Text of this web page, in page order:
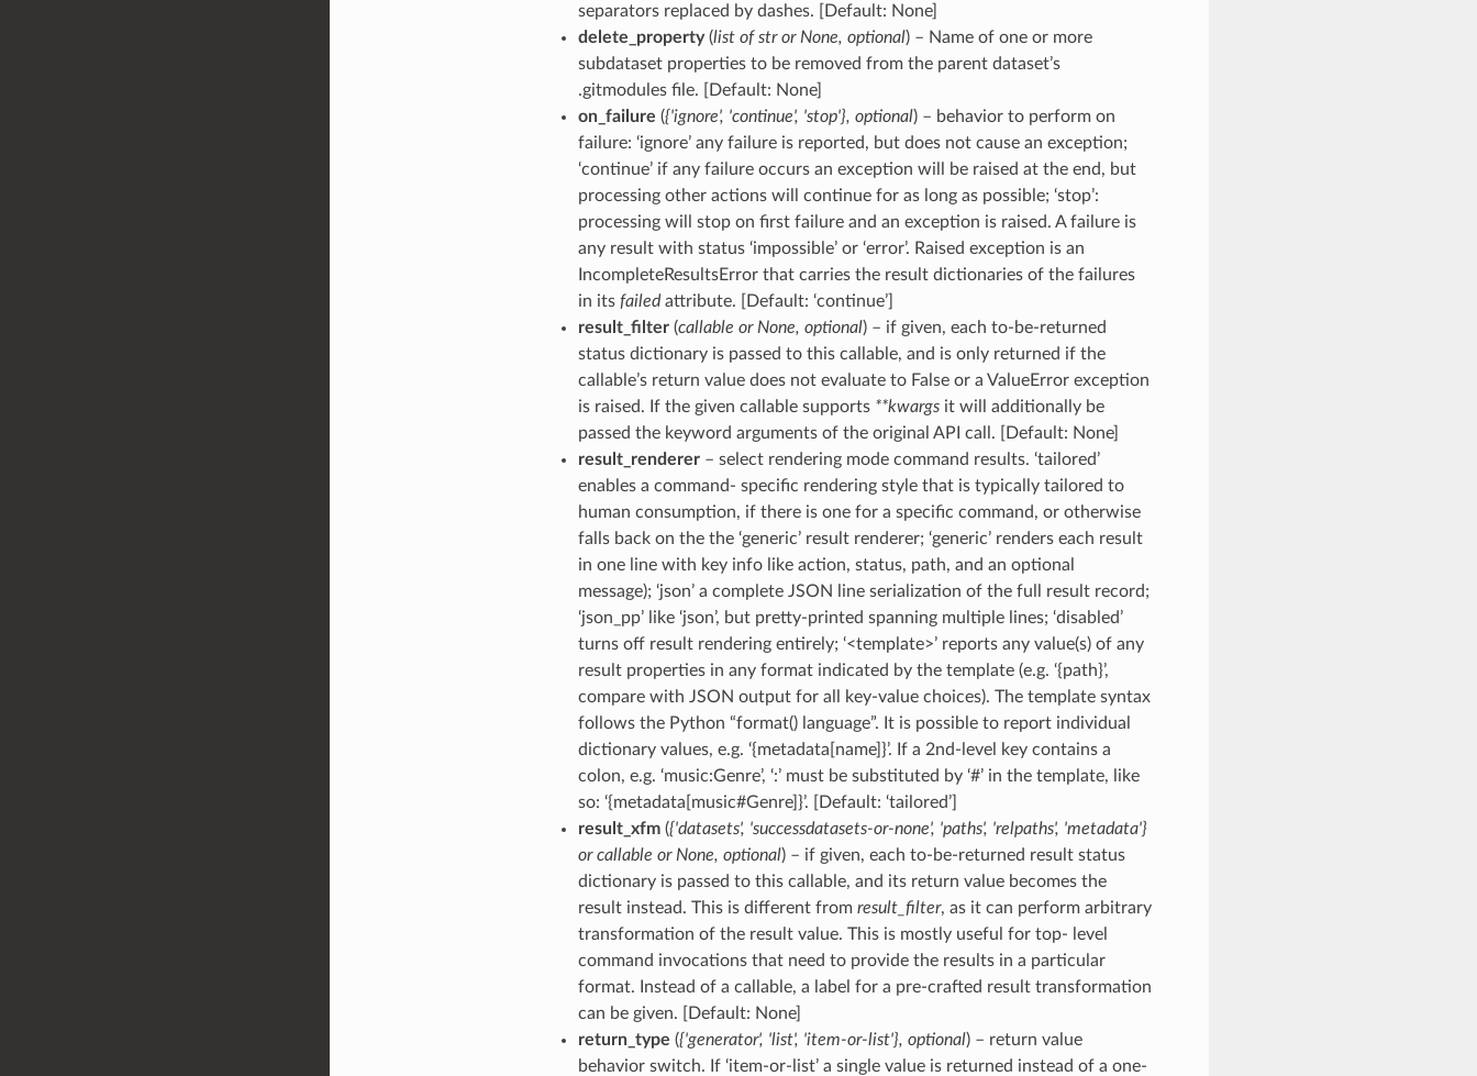
separators replaced by dashes. [Default: None]
delete_property(listofstror None, optional) – Name of one or more
subdataset properties to be removed from the parent dataset’s
.gitmodules file. [Default: None]
on_failure ({'ignore', 'continue', 'stop'}, optional) – behavior to perform on
failure: ‘ignore’ any failure is reported, but does not cause an exception;
‘continue’ if any failure occurs an exception will be raised at the end, but
processing other actions will continue for as long as possible; ‘stop’:
processing will stop on first failure and an exception is raised. A failure is
any result with status ‘impossible’ or ‘error’. Raised exception is an
IncompleteResultsError that carries the result dictionaries of the failures
in its failedattribute. [Default: ‘continue’]
result_filter(callable or None, optional) – if given, each to-be-returned
status dictionary is passed to this callable, and is only returned if the
callable’s return value does not evaluate to False or a ValueError exception
is raised. If the given callable supports **kwargsit will additionally be
passed the keyword arguments of the original API call. [Default: None]
result_renderer– select rendering mode command results. ‘tailored’
enables a command- specific rendering style that is typically tailored to
human consumption, if there is one for a specific command, or otherwise
falls back on the the ‘generic’ result renderer; ‘generic’ renders each result
in one line with key info like action, status, path, and an optional
message); ‘json’ a complete JSON line serialization of the full result record;
‘json_pp’ like ‘json’, but pretty-printed spanning multiple lines; ‘disabled’
turns off result rendering entirely; ‘<template>’ reports any value(s) of any
result properties in any format indicated by the template (e.g. ‘{path}’,
compare with JSON output for all key-value choices). The template syntax
follows the Python “format() language”. It is possible to report individual
dictionary values, e.g. ‘{metadata[name]}’. If a 2nd-level key contains a
colon, e.g. ‘music:Genre’, ‘:’ must be substituted by ‘#’ in the template, like
so: ‘{metadata[music#Genre]}’. [Default: ‘tailored’]
result_xfm({'datasets', 'successdatasets-or-none', 'paths', 'relpaths', 'metadata'}
orcallable or None, optional) – if given, each to-be-returned result status
dictionary is passed to this callable, and its return value becomes the
result instead. This is different from result_filter, as it can perform arbitrary
transformation of the result value. This is mostly useful for top- level
command invocations that need to provide the results in a particular
format. Instead of a callable, a label for a pre-crafted result transformation
can be given. [Default: None]
return_type ({'generator', 'list', 'item-or-list'}, optional) – return value
behavior switch. If ‘item-or-list’ a single value is returned instead of a one-